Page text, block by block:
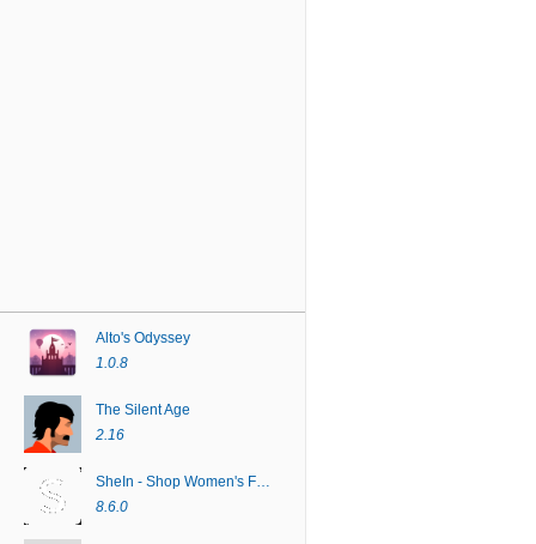
Alto's Odyssey
1.0.8
The Silent Age
2.16
SheIn - Shop Women's Fashion
8.6.0